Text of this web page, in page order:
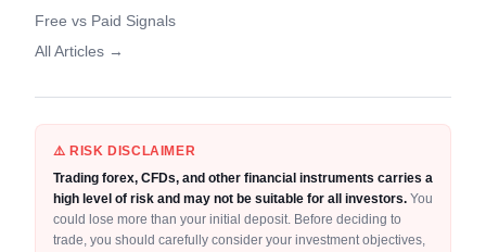
Free vs Paid Signals
All Articles →
⚠️ RISK DISCLAIMER
Trading forex, CFDs, and other financial instruments carries a
high level of risk and may not be suitable for all investors. You
could lose more than your initial deposit. Before deciding to
trade, you should carefully consider your investment objectives,